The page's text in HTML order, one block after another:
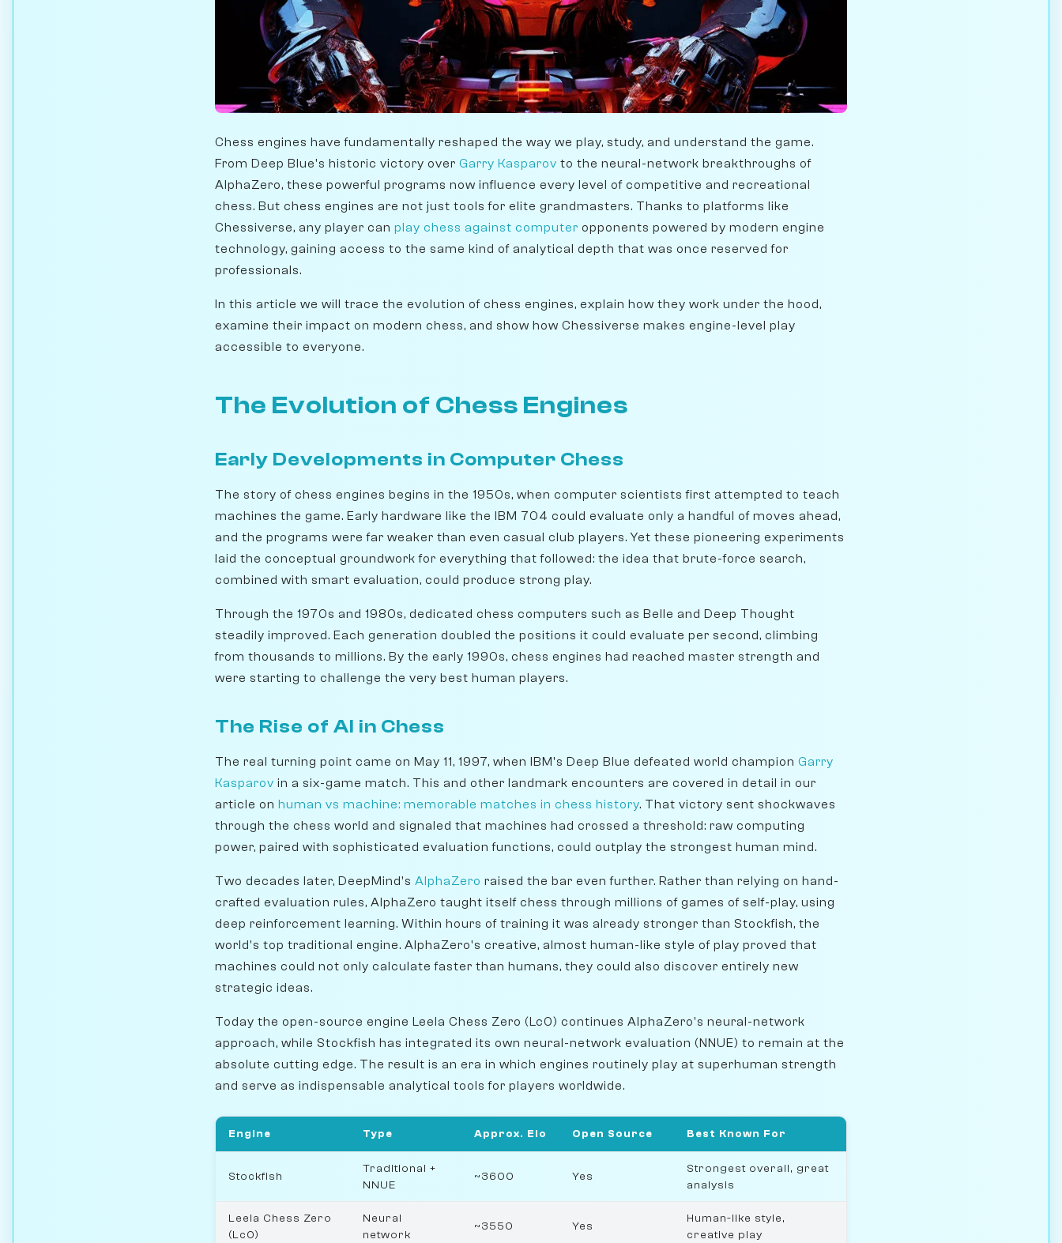
Chess engines have fundamentally reshaped the way we play, study, and understand the game.
From Deep Blue's historic victory over Garry Kasparov to the neural-network breakthroughs of
AlphaZero, these powerful programs now influence every level of competitive and recreational
chess. But chess engines are not just tools for elite grandmasters. Thanks to platforms like
Chessiverse, any player can play chess against computer opponents powered by modern engine
technology, gaining access to the same kind of analytical depth that was once reserved for
professionals.
In this article we will trace the evolution of chess engines, explain how they work under the hood,
examine their impact on modern chess, and show how Chessiverse makes engine-level play
accessible to everyone.
The Evolution of Chess Engines
Early Developments in Computer Chess
The story of chess engines begins in the 1950s, when computer scientists first attempted to teach
machines the game. Early hardware like the IBM 704 could evaluate only a handful of moves ahead,
and the programs were far weaker than even casual club players. Yet these pioneering experiments
laid the conceptual groundwork for everything that followed: the idea that brute-force search,
combined with smart evaluation, could produce strong play.
Through the 1970s and 1980s, dedicated chess computers such as Belle and Deep Thought
steadily improved. Each generation doubled the positions it could evaluate per second, climbing
from thousands to millions. By the early 1990s, chess engines had reached master strength and
were starting to challenge the very best human players.
The Rise of AI in Chess
The real turning point came on May 11, 1997, when IBM's Deep Blue defeated world champion Garry
Kasparov in a six-game match. This and other landmark encounters are covered in detail in our
article on human vs machine: memorable matches in chess history. That victory sent shockwaves
through the chess world and signaled that machines had crossed a threshold: raw computing
power, paired with sophisticated evaluation functions, could outplay the strongest human mind.
Two decades later, DeepMind's AlphaZero raised the bar even further. Rather than relying on hand-
crafted evaluation rules, AlphaZero taught itself chess through millions of games of self-play, using
deep reinforcement learning. Within hours of training it was already stronger than Stockfish, the
world's top traditional engine. AlphaZero's creative, almost human-like style of play proved that
machines could not only calculate faster than humans, they could also discover entirely new
strategic ideas.
Today the open-source engine Leela Chess Zero (Lc0) continues AlphaZero's neural-network
approach, while Stockfish has integrated its own neural-network evaluation (NNUE) to remain at the
absolute cutting edge. The result is an era in which engines routinely play at superhuman strength
and serve as indispensable analytical tools for players worldwide.
Engine Type Approx. Elo Open Source Best Known For
Stockfish
Traditional +
NNUE
~3600 Yes
Strongest overall, great
analysis
Leela Chess Zero
(Lc0)
Neural
network
~3550 Yes
Human-like style,
creative play